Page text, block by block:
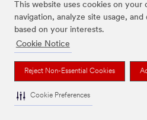
This website uses cookies on your
navigation, analyze site usage,
based on your interests.
Cookie Notice
Reject Non-Essential Cookies
Cookie Preferences